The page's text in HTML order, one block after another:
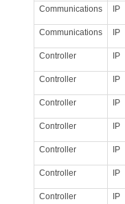
Communications IP
Communications IP
Controller IP
Controller IP
Controller IP
Controller IP
Controller IP
Controller IP
Controller IP